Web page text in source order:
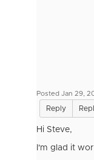
Posted Jan 29,
Reply
Hi Steve,
I'm glad it